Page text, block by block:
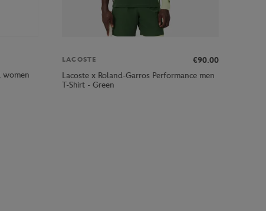
women
LACOSTE
€90.00
Lacoste x Roland-Garros Performance men
T-Shirt - Green